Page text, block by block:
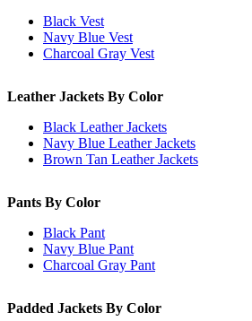
Black Vest
Navy Blue Vest
Charcoal Gray Vest
Leather Jackets By Color
Black Leather Jackets
Navy Blue Leather Jackets
Brown Tan Leather Jackets
Pants By Color
Black Pant
Navy Blue Pant
Charcoal Gray Pant
Padded Jackets By Color